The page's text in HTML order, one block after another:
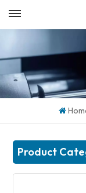
English
español
한국의
Product